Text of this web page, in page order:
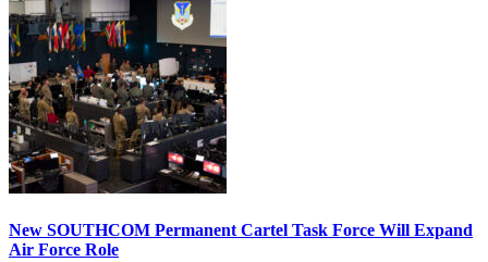
New SOUTHCOM Permanent Cartel Task Force Will Expand
Air Force Role